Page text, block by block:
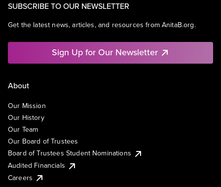
SUBSCRIBE TO OUR NEWSLETTER
Get the latest news, articles, and resources from AnitaB.org.
Sign Up for Our Newsletter
About
Our Mission
Our History
Our Team
Our Board of Trustees
Board of Trustees Student Nominations
Audited Financials
Careers